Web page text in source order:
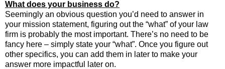
What does your business do?
Seemingly an obvious question you’d need to answer in
your mission statement, figuring out the “what” of your law
firm is probably the most important. There’s no need to be
fancy here – simply state your “what”. Once you figure out
other specifics, you can add them in later to make your
answer more impactful later on.